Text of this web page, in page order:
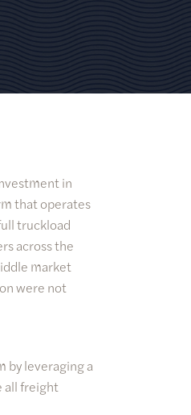
in
that operates
truckload
across the
market
were not
by leveraging a
all freight